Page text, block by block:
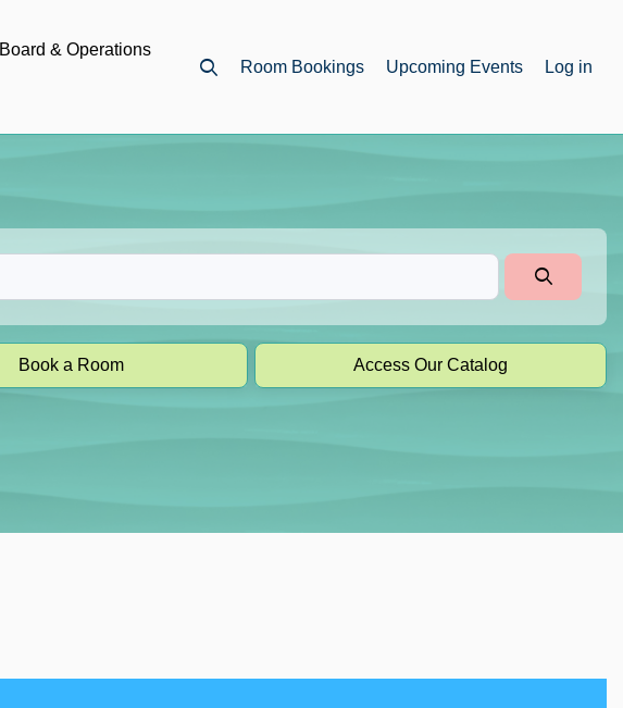
Board & Operations
Room Bookings Upcoming Events Log in
Book a Room Access Our Catalog